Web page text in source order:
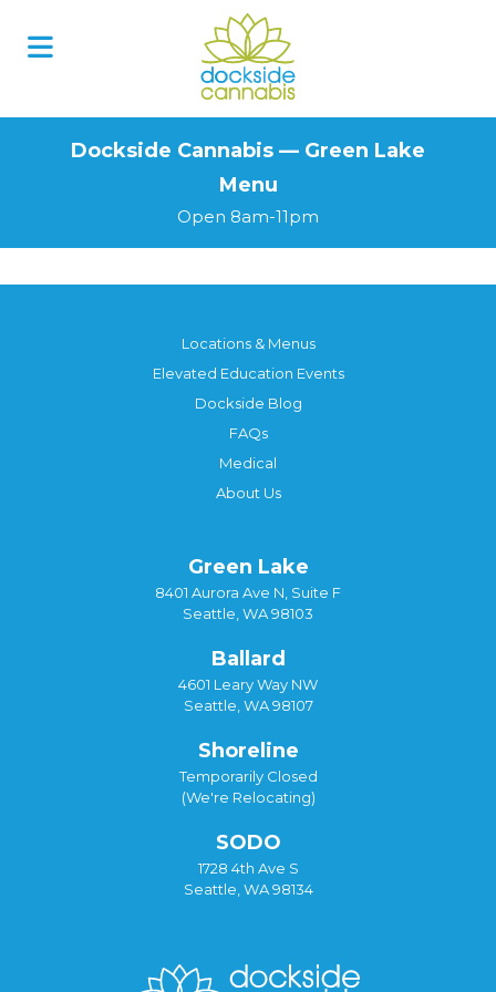
Dockside Cannabis — Green Lake
Menu
Open 8am-11pm
Locations & Menus
Elevated Education Events
Dockside Blog
FAQs
Medical
About Us
Green Lake
8401 Aurora Ave N, Suite F
Seattle, WA 98103
Ballard
4601 Leary Way NW
Seattle, WA 98107
Shoreline
Temporarily Closed
(We're Relocating)
SODO
1728 4th Ave S
Seattle, WA 98134